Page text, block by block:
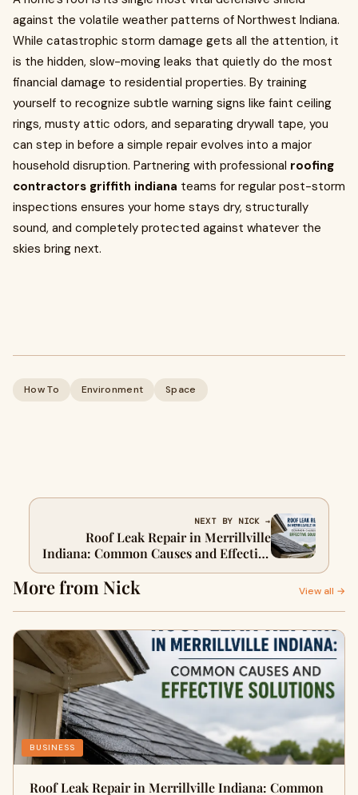
against the volatile weather patterns of Northwest Indiana.
While catastrophic storm damage gets all the attention, it
is the hidden, slow-moving leaks that quietly do the most
financial damage to residential properties. By training
yourself to recognize subtle warning signs like faint ceiling
rings, musty attic odors, and separating drywall tape, you
can step in before a simple repair evolves into a major
household disruption. Partnering with professional roofing
contractors griffith indiana teams for regular post-storm
inspections ensures your home stays dry, structurally
sound, and completely protected against whatever the
skies bring next.
How To Environment Space
NEXT BY NICK →
Roof Leak Repair in Merrillville
Indiana: Common Causes and Effective
Solutions
More from Nick View all →
BUSINESS
Roof Leak Repair in Merrillville Indiana: Common